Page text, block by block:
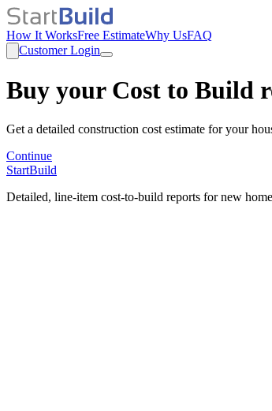
How It WorksFree EstimateWhy UsFAQ
Customer Login
Buy your Cost to Build
Get a detailed construction cost estimate for your
Continue
StartBuild
Detailed, line-item cost-to-build reports for new